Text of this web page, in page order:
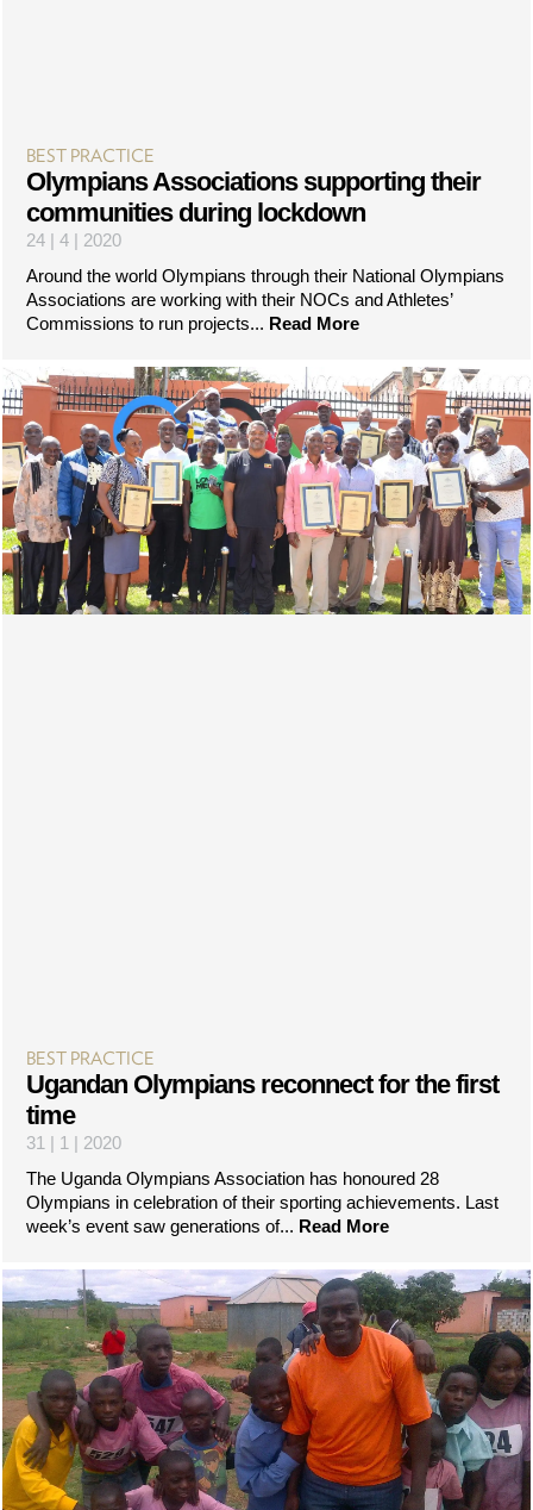
BEST PRACTICE
Olympians Associations supporting their
communities during lockdown
24 | 4 | 2020
Around the world Olympians through their National Olympians
Associations are working with their NOCs and Athletes’
Commissions to run projects... Read More
BEST PRACTICE
Ugandan Olympians reconnect for the first
time
31 | 1 | 2020
The Uganda Olympians Association has honoured 28
Olympians in celebration of their sporting achievements. Last
week’s event saw generations of... Read More